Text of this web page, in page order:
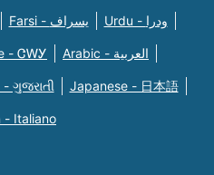
Farsi - یسراف Urdu - ودرا
- ᏣᎳᎩ Arabic - العربية
ગુજરાતી Japanese - 日本語
- Italiano